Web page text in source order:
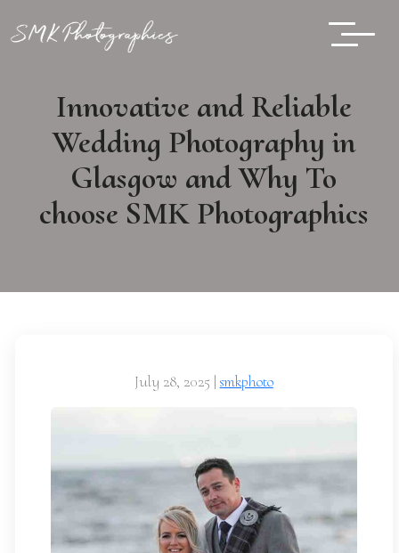
Innovative and Reliable
Wedding Photography in
Glasgow and Why To
choose SMK Photographics
July 28, 2025 | smkphoto